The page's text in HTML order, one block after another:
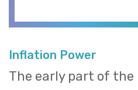
Inflation Power
The early part of